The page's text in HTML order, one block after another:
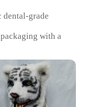
grade
with a
for parties,
smile is